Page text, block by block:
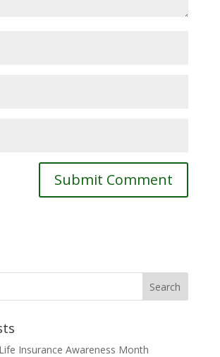
Insurance Awareness Month